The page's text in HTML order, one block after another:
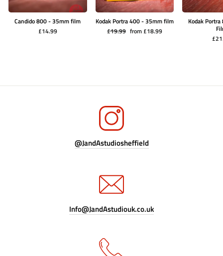
Candido 800 - 35mm film
£14.99
Kodak Portra 400 - 35mm film
Regular
£19.99 Sale
from £18.99
Kodak
@JandAstudiosheffield
Info@JandAstudiouk.co.uk